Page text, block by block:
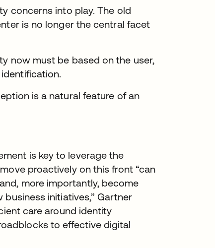
concerns into play. The old
is no longer the central facet
now must be based on the user,
is a natural feature of an
is key to leverage the
proactively on this front “can
more importantly, become
initiatives,” Gartner
care around identity
to effective digital